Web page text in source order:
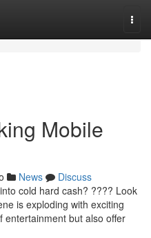
Mobile
News
Discuss
cold hard cash? ???? Look
is exploding with exciting
entertainment but also offer